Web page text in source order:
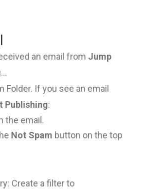
an email from Jump
...
Folder. If you see an email
Publishing:
the email.
Not Spam button on the top
Create a filter to